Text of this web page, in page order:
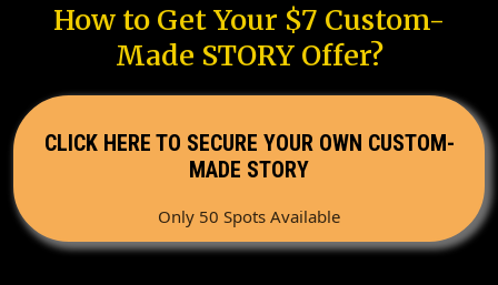
How to Get Your $7 Custom-
Made STORY Offer?
CLICK HERE TO SECURE YOUR OWN CUSTOM-
MADE STORY
Only 50 Spots Available